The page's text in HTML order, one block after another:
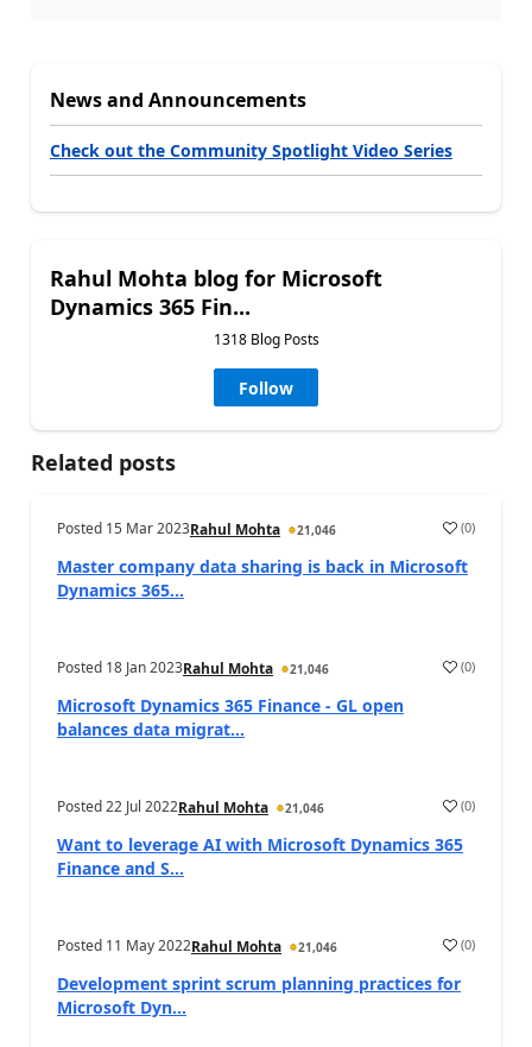
News and Announcements
Check out the Community Spotlight Video Series
Rahul Mohta blog for Microsoft
Dynamics 365 Fin...
1318 Blog Posts
Follow
Related posts
Posted 15 Mar 2023Rahul Mohta 21,046 (0)
Master company data sharing is back in Microsoft
Dynamics 365...
Posted 18 Jan 2023Rahul Mohta 21,046 (0)
Microsoft Dynamics 365 Finance - GL open
balances data migrat...
Posted22 Jul 2022Rahul Mohta 21,046 (0)
Want to leverage AI with Microsoft Dynamics 365
Finance and S...
Posted 11 May 2022Rahul Mohta 21,046 (0)
Development sprint scrum planning practices for
Microsoft Dyn...